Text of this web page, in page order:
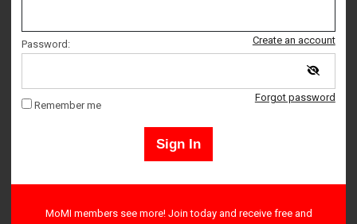
Ticket Time
3:30 PM – 6:00 PM
Create an account
Password:
Forgot password
Remember me
Sign In
MoMI members see more! Join today and receive free and